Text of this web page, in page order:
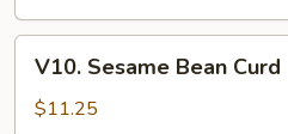
Sesame
Bean
V10. Sesame Bean Curd
$11.25